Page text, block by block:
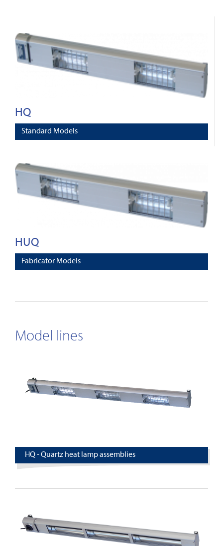
HQ
Standard Models
HUQ
Fabricator Models
Model lines
HQ - Quartz heat lamp assemblies